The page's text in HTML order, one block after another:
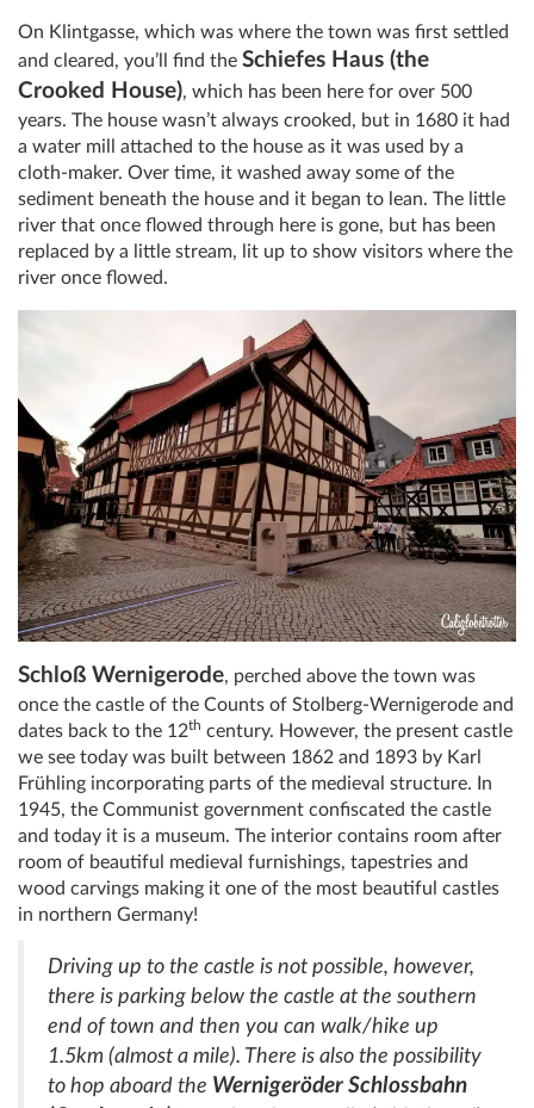
On Klintgasse, which was where the town was first settled
and cleared, you’ll find the Schiefes Haus (the
Crooked House), which has been here for over 500
years. The house wasn’t always crooked, but in 1680 it had
a water mill attached to the house as it was used by a
cloth-maker. Over time, it washed away some of the
sediment beneath the house and it began to lean. The little
river that once flowed through here is gone, but has been
replaced by a little stream, lit up to show visitors where the
river once flowed.
Schloß Wernigerode, perched above the town was
once the castle of the Counts of Stolberg-Wernigerode and
dates back to the 12th century. However, the present castle
we see today was built between 1862 and 1893 by Karl
Frühling incorporating parts of the medieval structure. In
1945, the Communist government confiscated the castle
and today it is a museum. The interior contains room after
room of beautiful medieval furnishings, tapestries and
wood carvings making it one of the most beautiful castles
in northern Germany!
Driving up to the castle is not possible, however,
there is parking below the castle at the southern
end of town and then you can walk/hike up
1.5km (almost a mile). There is also the possibility
to hop aboard the Wernigeröder Schlossbahn